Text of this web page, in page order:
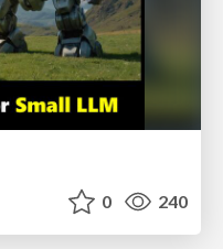
0 240